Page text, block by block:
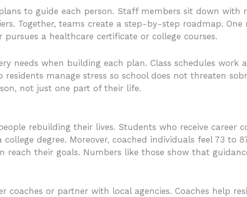
to guide each person. Staff members sit down with
Together, teams create a step-by-step roadmap. One
a healthcare certificate or college courses.
needs when building each plan. Class schedules work
manage stress so school does not threaten
not just one part of their life.
rebuilding their lives. Students who receive career
degree. Moreover, coached individuals feel 73 to
reach their goals. Numbers like those show that
coaches or partner with local agencies. Coaches help